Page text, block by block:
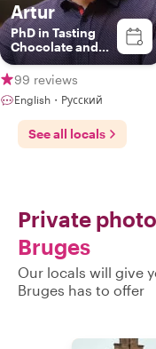
Artur
PhD in Tasting
Chocolate and
Beer | Expert
Storyteller
99 reviews
English・Русский
See all locals
Private
Bruges
Our locals will give
Bruges has to offer